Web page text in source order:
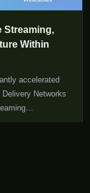
Streaming,
Within
accelerated
Networks